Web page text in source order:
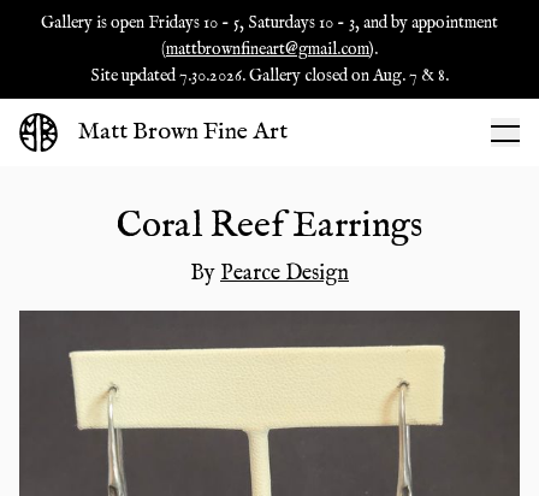
Gallery is open Fridays 10 - 5, Saturdays 10 - 3, and by appointment
(mattbrownfineart@gmail.com).
Site updated 7.30.2026. Gallery closed on Aug. 7 & 8.
Matt Brown Fine Art
Coral Reef Earrings
ByPearce Design